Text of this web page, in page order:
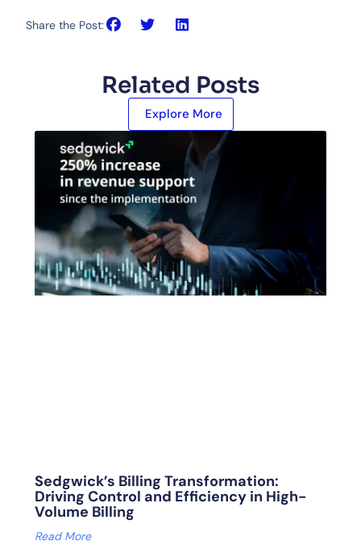
Share the Post:
Related Posts
Explore More
Sedgwick’s Billing Transformation:
Driving Control and Efficiency in High-
Volume Billing
Read More